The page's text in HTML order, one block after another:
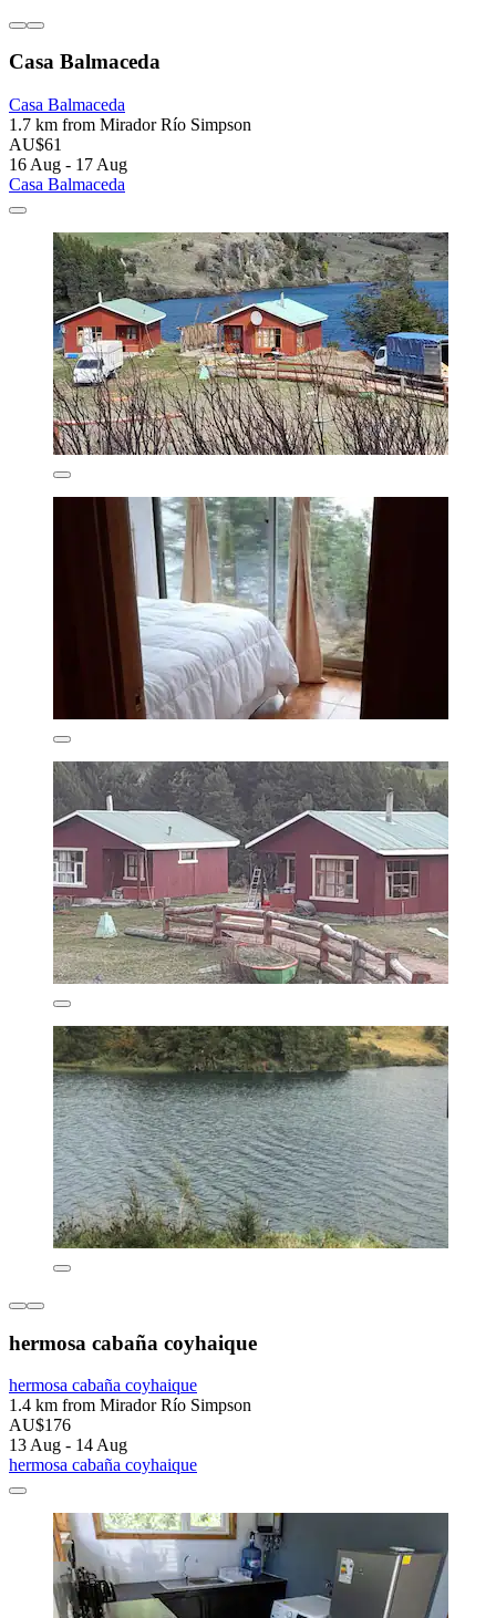
Casa Balmaceda
Casa Balmaceda
1.7 km from Mirador Río Simpson
AU$61
16 Aug - 17 Aug
Casa Balmaceda
hermosa cabaña coyhaique
hermosa cabaña coyhaique
1.4 km from Mirador Río Simpson
AU$176
13 Aug - 14 Aug
hermosa cabaña coyhaique